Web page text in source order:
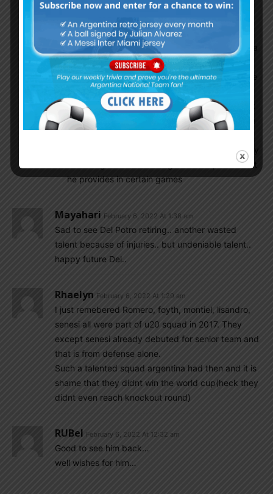
surely well aware of. It has been the plan for a
more and play Montiel in games where we
defend more, although Scaloni has given Molina
a little more backing which is why he played
against Chile, Uruguay, and Brazil (rivals we are
seemingly less afraid of with every passing
day), though I doubt he will play Molina against
a Germany or other similar European team. Like
space, he makes runs and attacks with intensity
and the goal vs Peru is a good example of what
he provides in certain games
Mayahari February 6, 2022 At 1:38 am
Sad to see Del Potro retiring.. another wasted
talent because of injuries.. but undeniable talent..
happy future Del..
Rhaelyn February 6, 2022 At 1:29 am
I just remebered Romero, foyth, montiel, lisandro,
senesi all were part of u20 squad in 2017. They
except senesi already debuted for senior team and
that is from defense alone.
Such a talented squad argentina had then and it is
shame that they didnt win the world cup(heck they
didnt even reach knockout round)
RUBel February 6, 2022 At 12:32 am
Good to see him back…
well wishes for him…